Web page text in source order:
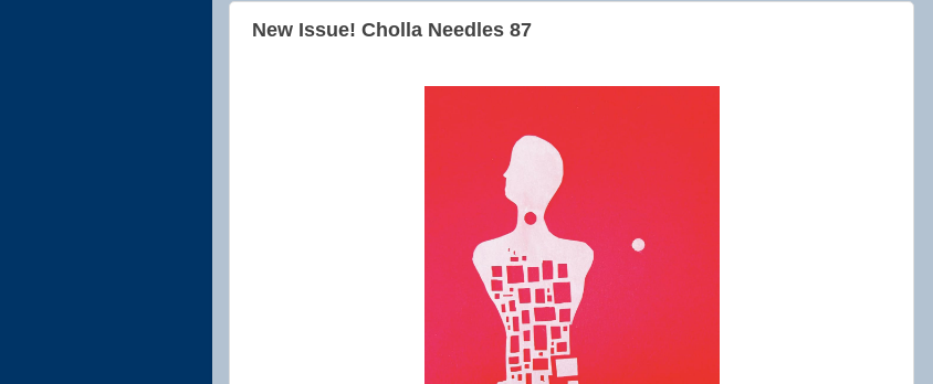
New Issue! Cholla Needles 87